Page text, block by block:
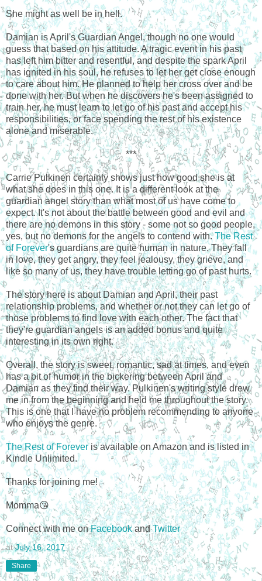
She might as well be in hell.
Damian is April's Guardian Angel, though no one would
guess that based on his attitude. A tragic event in his past
has left him bitter and resentful, and despite the spark April
has ignited in his soul, he refuses to let her get close enough
to care about him. He planned to help her cross over and be
done with her. But when he discovers he's been assigned to
train her, he must learn to let go of his past and accept his
responsibilities, or face spending the rest of his existence
alone and miserable.
***
Carrie Pulkinen certainly shows just how good she is at
what she does in this one. It is a different look at the
guardian angel story than what most of us have come to
expect. It's not about the battle between good and evil and
there are no demons in this story - some not so good people,
yes, but no demons for the angels to contend with.The Rest
of Forever's guardians are quite human in nature. They fall
in love, they get angry, they feel jealousy, they grieve, and
like so many of us, they have trouble letting go of past hurts.
The story here is about Damian and April, their past
relationship problems, and whether or not they can let go of
those problems to find love with each other. The fact that
they're guardian angels is an added bonus and quite
interesting in its own right.
Overall, the story is sweet, romantic, sad at times, and even
has a bit of humor in the bickering between April and
Damian as they find their way. Pulkinen's writing style drew
me in from the beginning and held me throughout the story.
This is one that I have no problem recommending to anyone
who enjoys the genre.
The Rest of Foreveris available on Amazon and is listed in
Kindle Unlimited.
Thanks for joining me!
Momma😘
Connect with me onFacebookandTwitter
atJuly 16, 2017
Share